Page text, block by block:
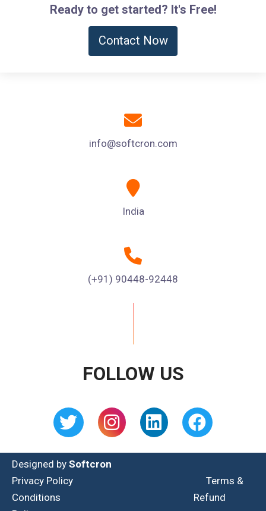
Ready to get started? It's Free!
Contact Now
info@softcron.com
India
(+91) 90448-92448
FOLLOW US
Designed by Softcron
Privacy Policy
Terms &
Conditions
Refund